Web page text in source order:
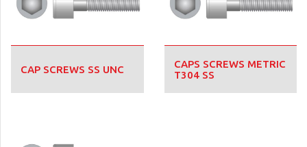
CAP SCREWS SS UNC
CAPS SCREWS METRIC
T304 SS